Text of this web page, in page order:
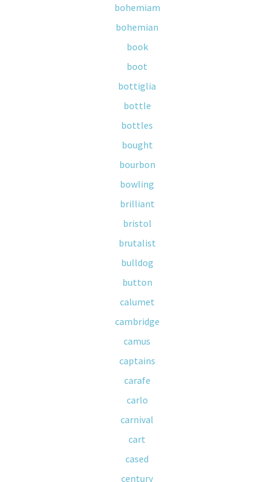
bohemiam
bohemian
book
boot
bottiglia
bottle
bottles
bought
bourbon
bowling
brilliant
bristol
brutalist
bulldog
button
calumet
cambridge
camus
captains
carafe
carlo
carnival
cart
cased
century